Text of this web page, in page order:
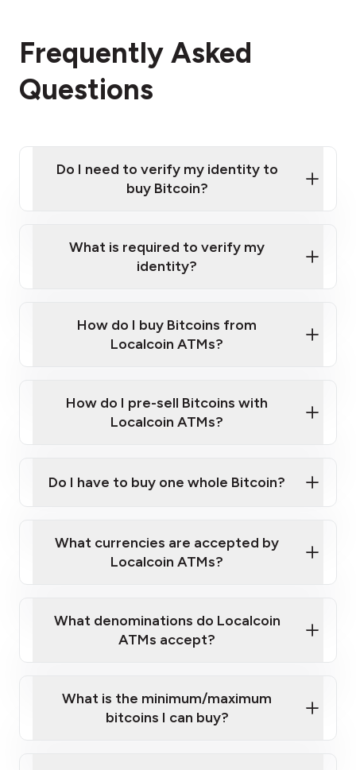
Frequently Asked
Questions
Do I need to verify my identity to
buy Bitcoin?
Provide photo ID
Disclose occupation and address
What is required to verify my
identity?
Government-issued photo ID such as an
Australian Passport or a driver's license
How do I buy Bitcoins from
Localcoin ATMs?
How do I pre-sell Bitcoins with
Localcoin ATMs?
map
sign-up portal
Do I have to buy one whole Bitcoin?
What currencies are accepted by
Localcoin ATMs?
What denominations do Localcoin
ATMs accept?
What is the minimum/maximum
bitcoins I can buy?